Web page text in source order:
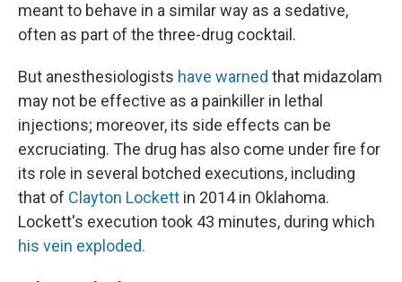
meant to behave in a similar way as a sedative,
often as part of the three-drug cocktail.
But anesthesiologists have warned that midazolam
may not be effective as a painkiller in lethal
injections; moreover, its side effects can be
excruciating. The drug has also come under fire for
its role in several botched executions, including
that of Clayton Lockett in 2014 in Oklahoma.
Lockett's execution took 43 minutes, during which
his vein exploded.